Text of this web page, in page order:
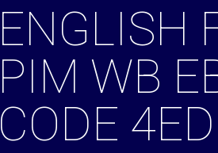
ENGLISH
PIM WB
CODE